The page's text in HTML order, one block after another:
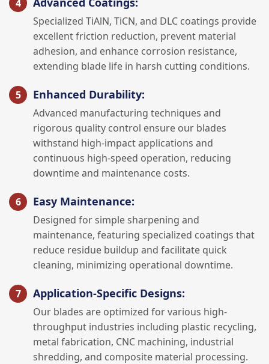
Specialized TiAlN, TiCN, and DLC coatings provide
excellent friction reduction, prevent material
adhesion, and enhance corrosion resistance,
extending blade life in harsh cutting conditions.
Enhanced Durability:
Advanced manufacturing techniques and
rigorous quality control ensure our blades
withstand high-impact applications and
continuous high-speed operation, reducing
downtime and maintenance costs.
Easy Maintenance:
Designed for simple sharpening and
maintenance, featuring specialized coatings that
reduce residue buildup and facilitate quick
cleaning, minimizing operational downtime.
Application-Specific Designs:
Our blades are optimized for various high-
throughput industries including plastic recycling,
metal fabrication, CNC machining, industrial
shredding, and composite material processing.